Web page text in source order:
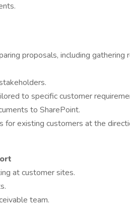
proposals, including gathering
to specific customer
to SharePoint.
for existing customers at the
at customer sites.
team.